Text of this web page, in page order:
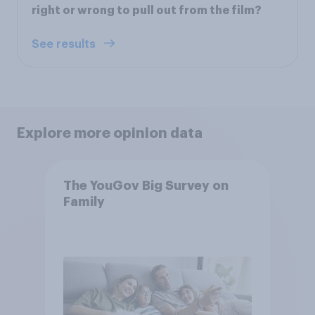
right or wrong to pull out from the film?
See results
Explore more opinion data
The YouGov Big Survey on
Family